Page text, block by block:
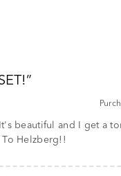
It's beautiful and I get a
To Helzberg!!